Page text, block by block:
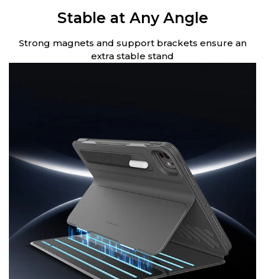
Stable at Any Angle
Strong magnets and support brackets ensure an
extra stable stand